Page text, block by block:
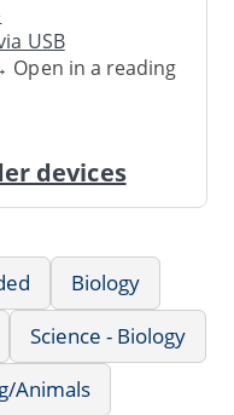
USB
in a reading
devices
Biology
Science - Biology
Animals